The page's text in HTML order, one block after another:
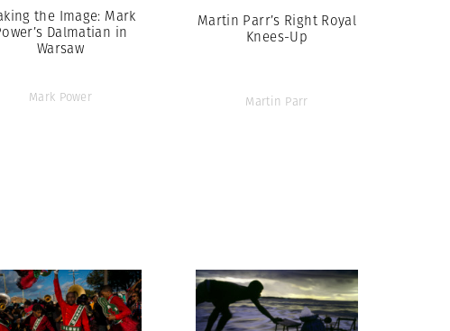
the Image: Mark
Dalmatian in
Warsaw
Mark Power
Martin Parr’s Right Royal
Knees-Up
Martin Parr